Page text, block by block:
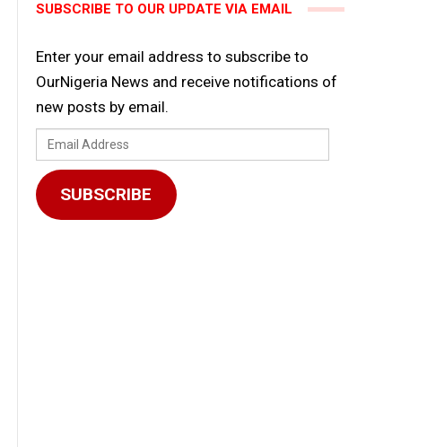
SUBSCRIBE TO OUR UPDATE VIA EMAIL
Enter your email address to subscribe to
OurNigeria News and receive notifications of
new posts by email.
Email
Address
SUBSCRIBE